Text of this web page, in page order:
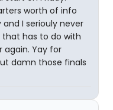
worth of info
I seriouly never
has to do with
again. Yay for
damn those finals